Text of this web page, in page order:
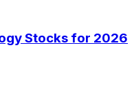
Stocks for 2026